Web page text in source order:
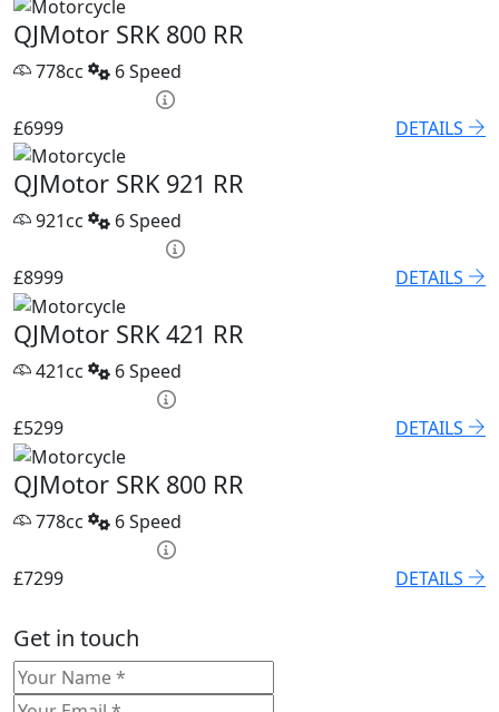
QJMotor SRK 800 RR
778cc
6 Speed
£6999
DETAILS
QJMotor SRK 921 RR
921cc
6 Speed
£8999
DETAILS
QJMotor SRK 421 RR
421cc
6 Speed
£5299
DETAILS
QJMotor SRK 800 RR
778cc
6 Speed
£7299
DETAILS
Get in touch